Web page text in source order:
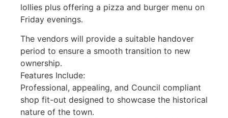
lollies plus offering a pizza and burger menu on
Friday evenings.
The vendors will provide a suitable handover
period to ensure a smooth transition to new
ownership.
Features Include:
Professional, appealing, and Council compliant
shop fit-out designed to showcase the historical
nature of the town.